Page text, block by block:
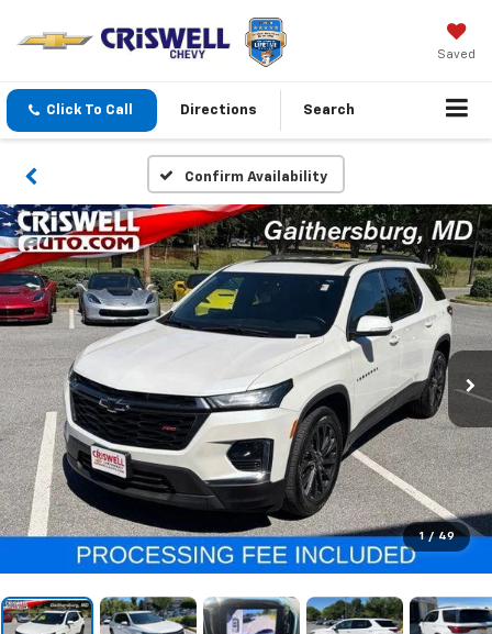
Saved
Click To Call Directions Search
Confirm Availability
1 / 49